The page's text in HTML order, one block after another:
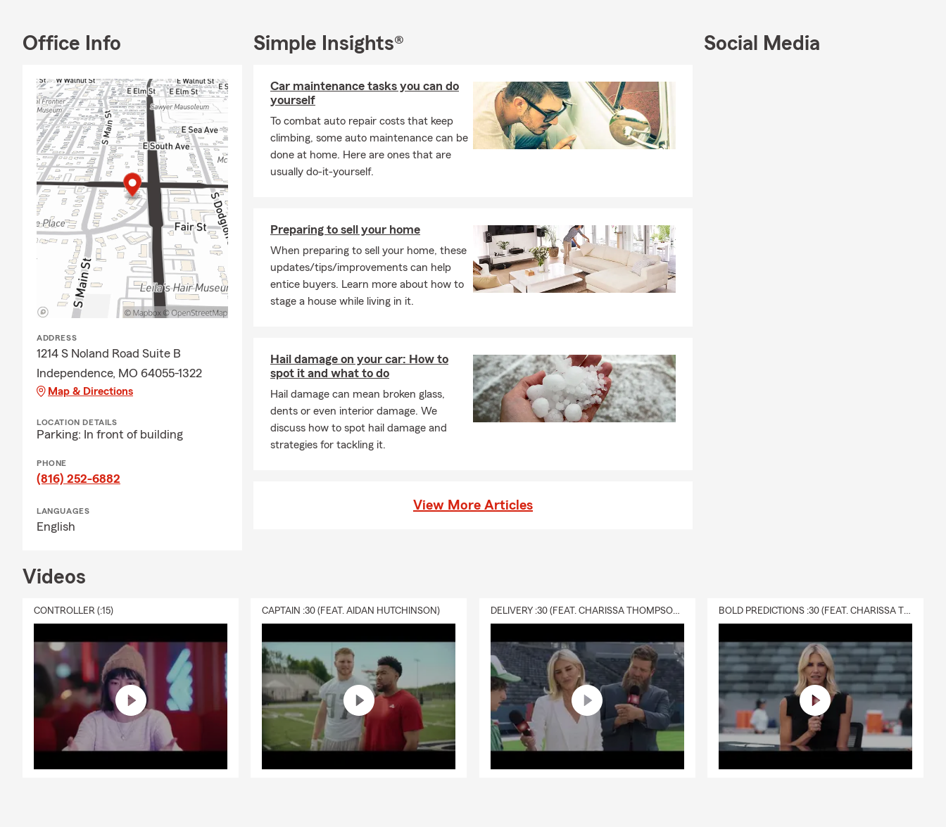
engaging with my community. Stop by our office or connect with us online — we’re excited
Frequently Asked Questions (FAQ)
Q: What's an effective way to get car insurance quotes?
A: You can get car insurance quotes online, by phone, or with a local agent by sharing
details about your vehicle, driving history, and coverage needs. Lesley, your local State
Farm agent in Independence, MO, is here to help.
The timing may vary depending on your situation. We can help you get coverage quickly
when you need it. Connect with Lesley for insurance guidance in Independence.
Q: What are the insurance requirements on a leased car?
A: If you're leasing a vehicle, the requirements are usually a bit higher than standard
coverage. In most cases, you'll need liability, comprehensive, and collision coverage, and the
service.
Q: Is homeowners insurance required?
A: Homeowners insurance requirements may vary by your state and situation. If you have
home financing, your lender will likely require coverage, and many homeowners choose it
for added protection. Lesley is here to help your Independence household feel covered.
furniture, clothing, and electronics. It may also help with liability if someone is injured in
your home, and even assist with temporary living expenses if you have to move out due to
community.
Office Info
ADDRESS
1214 S Noland Road Suite B
Independence, MO 64055-1322
Map & Directions
LOCATION DETAILS
Parking: In front of building
PHONE
(816) 252-6882
LANGUAGES
English
Simple Insights®
Car maintenance tasks you can do
yourself
To combat auto repair costs that keep
climbing, some auto maintenance can be
done at home. Here are ones that are
usually do-it-yourself.
Preparing to sell your home
When preparing to sell your home, these
updates/tips/improvements can help
entice buyers. Learn more about how to
stage a house while living in it.
Hail damage on your car: How to
spot it and what to do
Hail damage can mean broken glass,
dents or even interior damage. We
discuss how to spot hail damage and
strategies for tackling it.
View More Articles
Social Media
Videos
CONTROLLER (:15) CAPTAIN :30 (FEAT. AIDAN HUTCHINSON) DELIVERY :30 (FEAT. CHARISSA THOMPSON & RYAN FITZPATRICK) BOLD PREDICTIONS :30 (FEAT. CHARISSA THOMPSON)